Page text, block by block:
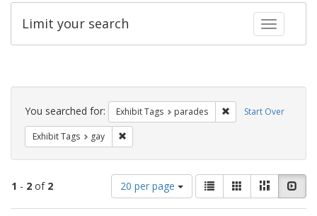
Toggle
Limit your search
Search
Constraints Start Over
You searched for: Exhibit Tags parades Remove constraint
Exhibit Tags gay
1 - 2 of 2
Number
of
results
20 per page
View
results
as:
List GalleryMasonry